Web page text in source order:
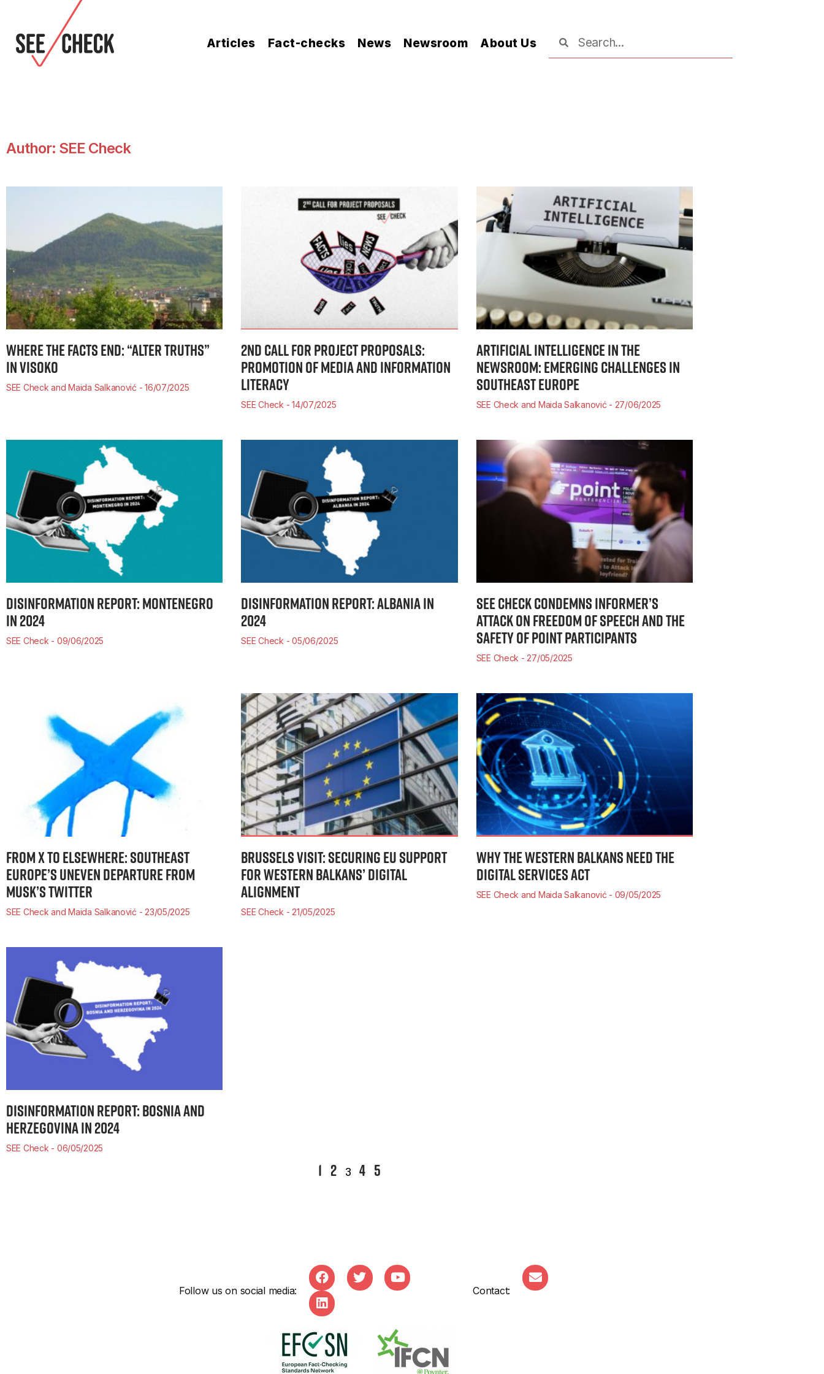
Articles Fact-checks News Newsroom About Us
Author: SEE Check
WHERE THE FACTS END: “ALTER TRUTHS”
IN VISOKO
SEE Check and Maida Salkanović 16/07/2025
2ND CALL FOR PROJECT PROPOSALS:
PROMOTION OF MEDIA AND INFORMATION
LITERACY
SEE Check 14/07/2025
ARTIFICIAL INTELLIGENCE IN THE
NEWSROOM: EMERGING CHALLENGES IN
SOUTHEAST EUROPE
SEE Check and Maida Salkanović 27/06/2025
DISINFORMATION REPORT: MONTENEGRO
IN 2024
SEE Check 09/06/2025
DISINFORMATION REPORT: ALBANIA IN
2024
SEE Check 05/06/2025
SEE CHECK CONDEMNS INFORMER’S
ATTACK ON FREEDOM OF SPEECH AND THE
SAFETY OF POINT PARTICIPANTS
SEE Check 27/05/2025
FROM X TO ELSEWHERE: SOUTHEAST
EUROPE’S UNEVEN DEPARTURE FROM
MUSK’S TWITTER
SEE Check and Maida Salkanović 23/05/2025
BRUSSELS VISIT: SECURING EU SUPPORT
FOR WESTERN BALKANS’ DIGITAL
ALIGNMENT
SEE Check 21/05/2025
WHY THE WESTERN BALKANS NEED THE
DIGITAL SERVICES ACT
SEE Check and Maida Salkanović 09/05/2025
DISINFORMATION REPORT: BOSNIA AND
HERZEGOVINA IN 2024
SEE Check 06/05/2025
1 2 3 4 5
Follow us on social media: Contact: